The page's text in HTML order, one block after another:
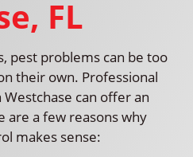
FL
pest problems can be too
their own. Professional
can offer an
are a few reasons why
makes sense: